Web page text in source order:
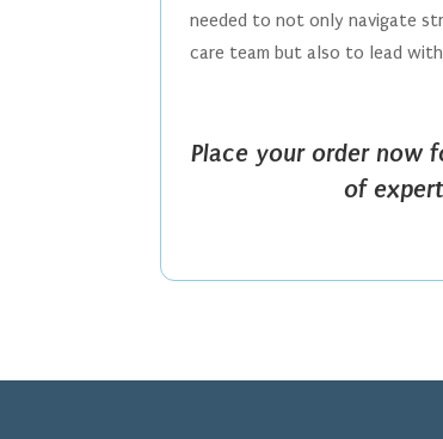
needed to not only navigate
care team but also to lead
Place your order now
of